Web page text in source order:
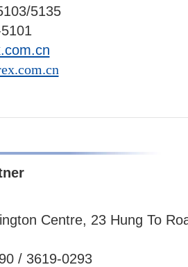
5135
Centre, 23 Hung To
/ 3619-0293